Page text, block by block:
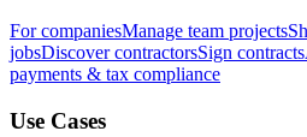
For companiesManage team projects
jobsDiscover contractorsSign contracts
payments & tax compliance
Use Cases